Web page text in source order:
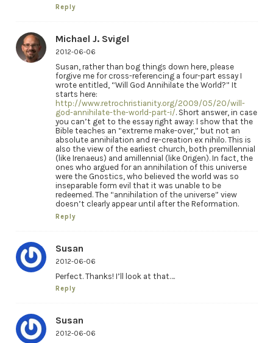
Reply
Michael J. Svigel
2012-06-06
Susan, rather than bog things down here, please
forgive me for cross-referencing a four-part essay I
wrote entitled, “Will God Annihilate the World?” It
starts here:
http://www.retrochristianity.org/2009/05/20/will-
god-annihilate-the-world-part-i/. Short answer, in case
you can’t get to the essay right away: I show that the
Bible teaches an “extreme make-over,” but not an
absolute annihilation and re-creation ex nihilo. This is
also the view of the earliest church, both premillennial
(like Irenaeus) and amillennial (like Origen). In fact, the
ones who argued for an annihilation of this universe
were the Gnostics, who believed the world was so
inseparable form evil that it was unable to be
redeemed. The “annihilation of the universe” view
doesn’t clearly appear until after the Reformation.
Reply
Susan
2012-06-06
Perfect. Thanks! I’ll look at that….
Reply
Susan
2012-06-06